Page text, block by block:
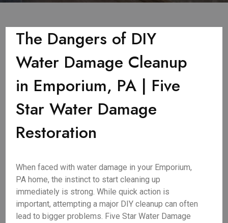
The Dangers of DIY
Water Damage Cleanup
in Emporium, PA | Five
Star Water Damage
Restoration
When faced with water damage in your Emporium,
PA home, the instinct to start cleaning up
immediately is strong. While quick action is
important, attempting a major DIY cleanup can often
lead to bigger problems. Five Star Water Damage